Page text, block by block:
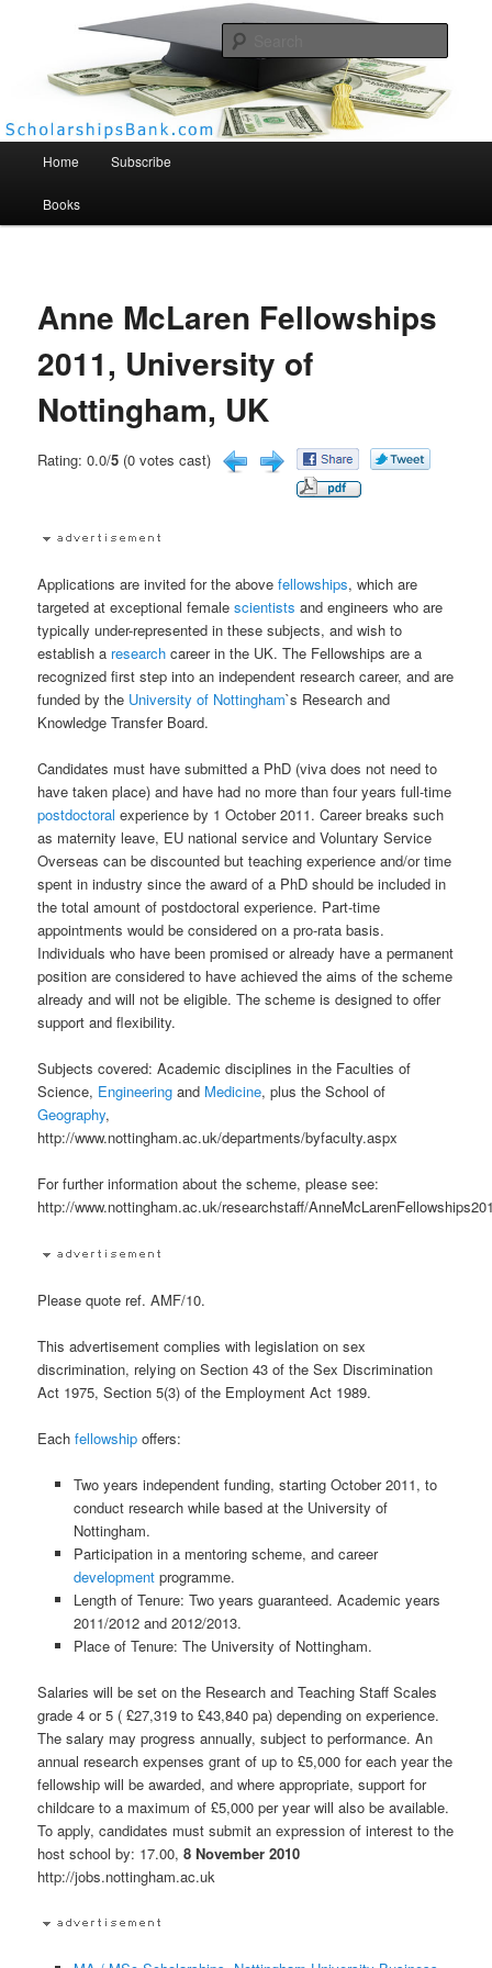
Scholarships Bank
Home Subscribe
Books
Anne McLaren Fellowships
2011, University of
Nottingham, UK
Rating: 0.0/5 (0 votes cast)
Applications are invited for the abovefellowships, which are
targeted at exceptional femalescientists and engineers who are
typically under-represented in these subjects, and wish to
establish a research career in the UK. The Fellowships are a
recognized first step into an independent research career, and are
funded by the University of Nottingham`s Research and
Knowledge Transfer Board.
Candidates must have submitted a PhD (viva does not need to
have taken place) and have had no more than four years full-time
postdoctoral experience by 1 October 2011. Career breaks such
as maternity leave, EU national service and Voluntary Service
Overseas can be discounted but teaching experience and/or time
spent in industry since the award of a PhD should be included in
the total amount of postdoctoral experience. Part-time
appointments would be considered on a pro-rata basis.
Individuals who have been promised or already have a permanent
position are considered to have achieved the aims of the scheme
already and will not be eligible. The scheme is designed to offer
support and flexibility.
Subjects covered: Academic disciplines in the Faculties of
Science, Engineering and Medicine, plus the School of
Geography,
http://www.nottingham.ac.uk/departments/byfaculty.aspx
For further information about the scheme, please see:
http://www.nottingham.ac.uk/researchstaff/
Please quote ref. AMF/10.
This advertisement complies with legislation on sex
discrimination, relying on Section 43 of the Sex Discrimination
Act 1975, Section 5(3) of the Employment Act 1989.
Eachfellowship offers:
Two years independent funding, starting October 2011, to
conduct research while based at the University of
Nottingham.
Participation in a mentoring scheme, and career
developmentprogramme.
Length of Tenure: Two years guaranteed. Academic years
2011/2012 and 2012/2013.
Place of Tenure: The University of Nottingham.
Salaries will be set on the Research and Teaching Staff Scales
grade 4 or 5 ( £27,319 to £43,840 pa) depending on experience.
The salary may progress annually, subject to performance. An
annual research expenses grant of up to £5,000 for each year the
fellowship will be awarded, and where appropriate, support for
childcare to a maximum of £5,000 per year will also be available.
To apply, candidates must submit an expression of interest to the
host school by: 17.00,8 November 2010
http://jobs.nottingham.ac.uk